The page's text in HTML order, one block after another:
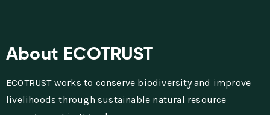
About ECOTRUST
ECOTRUST works to conserve biodiversity and improve
livelihoods through sustainable natural resource